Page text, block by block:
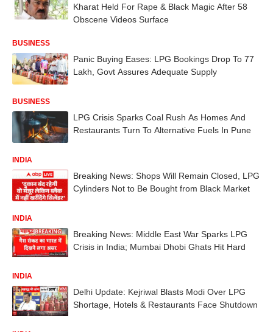
Kharat Held For Rape & Black Magic After 58
Obscene Videos Surface
BUSINESS
Panic Buying Eases: LPG Bookings Drop To 77
Lakh, Govt Assures Adequate Supply
BUSINESS
LPG Crisis Sparks Coal Rush As Homes And
Restaurants Turn To Alternative Fuels In Pune
INDIA
Breaking News: Shops Will Remain Closed, LPG
Cylinders Not to Be Bought from Black Market
INDIA
Breaking News: Middle East War Sparks LPG
Crisis in India; Mumbai Dhobi Ghats Hit Hard
INDIA
Delhi Update: Kejriwal Blasts Modi Over LPG
Shortage, Hotels & Restaurants Face Shutdown